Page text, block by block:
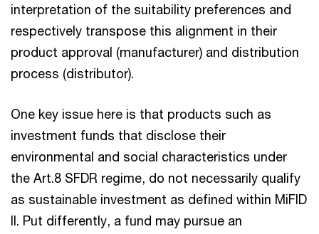
interpretation of the suitability preferences and
respectively transpose this alignment in their
product approval (manufacturer) and distribution
process (distributor).
One key issue here is that products such as
investment funds that disclose their
environmental and social characteristics under
the Art.8 SFDR regime, do not necessarily qualify
as sustainable investment as defined within MiFID
II. Put differently, a fund may pursue an